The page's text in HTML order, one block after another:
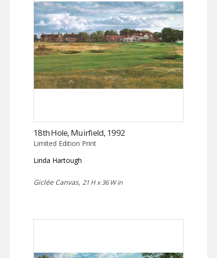
18th Hole, Muirfield, 1992
Limited Edition Print
Linda Hartough
Giclée Canvas, 21 H x 36 W in